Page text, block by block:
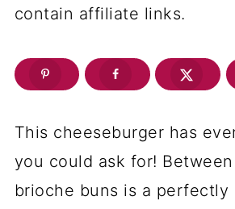
contain affiliate links.
This cheeseburger has
you could ask for!
brioche buns is a perfectly